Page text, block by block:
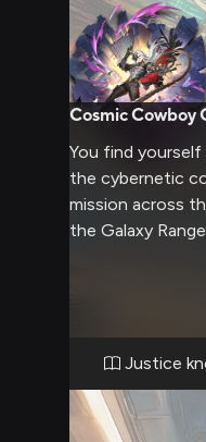
Cosmic Cowboy
You find
the cybernetic
mission across
the Galaxy
and your own
you navigate
negotiate with
space stations,
Justice